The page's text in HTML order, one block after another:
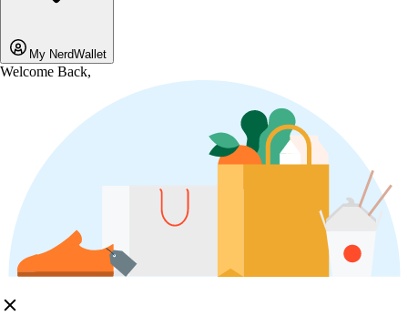
My NerdWallet
Welcome Back,